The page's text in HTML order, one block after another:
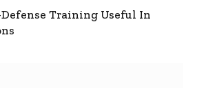
Training Useful In